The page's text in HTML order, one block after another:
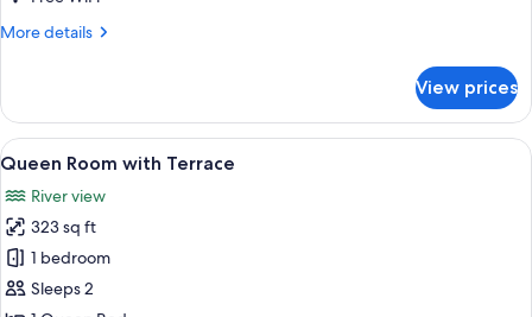
More details
More
Room
with
Terrace
View prices
View
all
photos
for
Queen
Room
Queen Room with Terrace | 1
6
Queen Room with Terrace
River view
323 sq ft
1 bedroom
Sleeps 2